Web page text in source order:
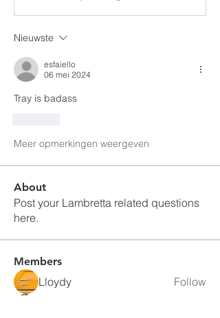
Nieuwste
esfaiello
06 mei 2024
Tray is badass
Meer opmerkingen weergeven
About
Post your Lambretta related questions
here.
Members
Lloydy
Follow